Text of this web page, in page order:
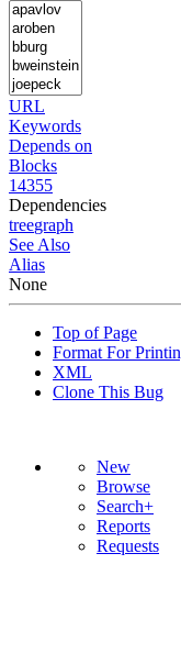
URL
Keywords
Depends on
Blocks
14355
Dependencies
treegraph
See Also
Alias
None
Top of Page
Format For
XML
Clone This Bug
New
Browse
Search+
Reports
Requests